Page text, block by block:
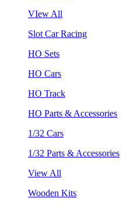
VIew All
Slot Car Racing
HO Sets
HO Cars
HO Track
HO Parts & Accessories
1/32 Cars
1/32 Parts & Accessories
View All
Wooden Kits